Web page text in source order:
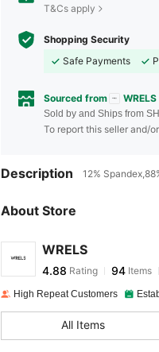
T&Cs apply
Shopping Security
Safe Payments
Sourced from WRELS
Sold by and Ships from
To report this seller and/
Description 12%
About Store
WRELS
y***3 paid 1 day
4.88 94
4.88
High Repeat Customers
All Items